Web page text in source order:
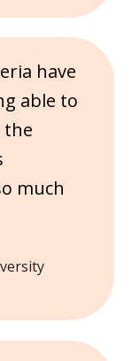
have
able to
the
much